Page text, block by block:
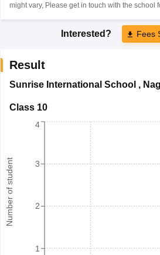
might vary, Please get in touch with the school
Interested? Fees
Result
Sunrise International School ,
Class 10
Number of student
1
2
3
4